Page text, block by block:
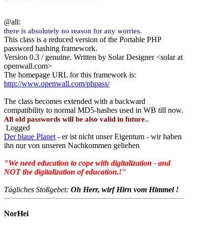
@all:
there is absolutely no reason for any worries.
This class is a reduced version of the Portable PHP
password hashing framework.
Version 0.3 / genuine. Written by Solar Designer <solar at
openwall.com>
The homepage URL for this framework is:
http://www.openwall.com/phpass/
The class becomes extended with a backward
compatibility to normal MD5-hashes used in WB till now.
All old passwords will be also valid in future..
Logged
Der blaue Planet - er ist nicht unser Eigentum - wir haben
ihn nur von unseren Nachkommen geliehen
"We need education to cope with digitalization - and
NOT the digitalization of education.!"
Tägliches Stoßgebet: Oh Herr, wirf Hirn vom Himmel !
NorHei